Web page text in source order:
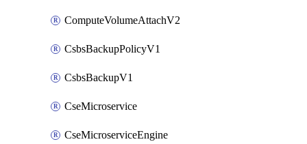
ComputeVolumeAttachV2
CsbsBackupPolicyV1
CsbsBackupV1
CseMicroservice
CseMicroserviceEngine